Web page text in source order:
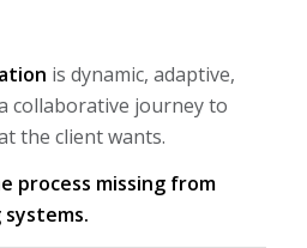
is dynamic, adaptive,
collaborative journey to
the client wants.
process missing from